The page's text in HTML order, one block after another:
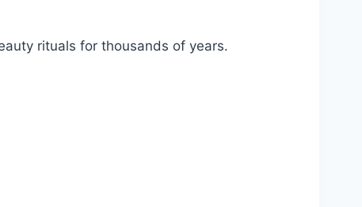
rituals for thousands of years.